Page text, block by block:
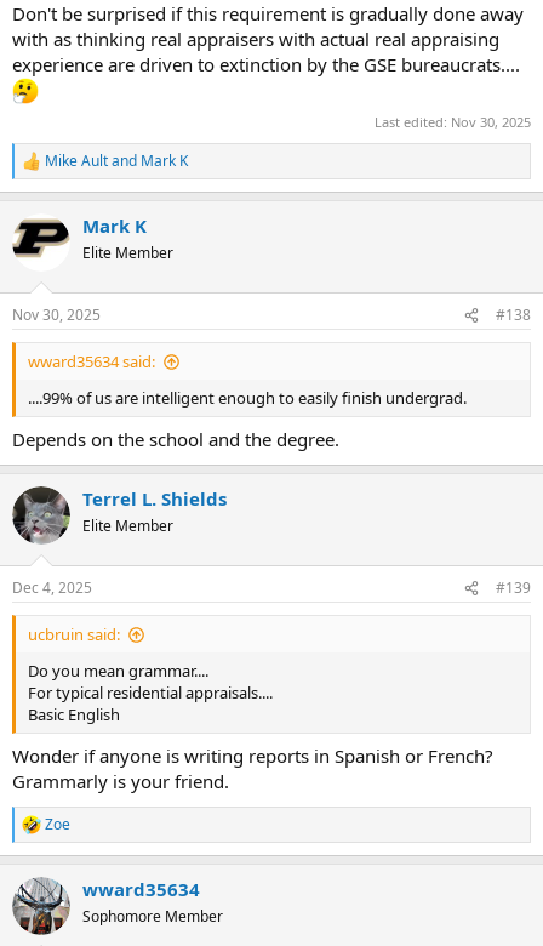
Don't be surprised if this requirement is gradually done away
with as thinking real appraisers with actual real appraising
experience are driven to extinction by the GSE bureaucrats....
Last edited: Nov 30, 2025
R
e
c
t
i
s
:
Mike Aultand Mark K
Mark K
Elite Member
Nov 30, 2025 #138
wward35634 said:
....99% of us are intelligent enough to easily finish undergrad.
Depends on the school and the degree.
Terrel L. Shields
Elite Member
Dec 4, 2025 #139
ucbruin said:
Do you mean grammar....
For typical residential appraisals....
Basic English
Wonder if anyone is writing reports in Spanish or French?
Grammarly is your friend.
R
e
c
t
i
Zoe
wward35634
Sophomore Member